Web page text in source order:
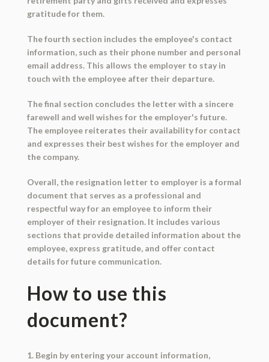
gratitude for them.
The fourth section includes the employee's contact
information, such as their phone number and personal
email address. This allows the employer to stay in
touch with the employee after their departure.
The final section concludes the letter with a sincere
farewell and well wishes for the employer's future.
The employee reiterates their availability for contact
and expresses their best wishes for the employer and
the company.
Overall, the resignation letter to employer is a formal
document that serves as a professional and
respectful way for an employee to inform their
employer of their resignation. It includes various
sections that provide detailed information about the
employee, express gratitude, and offer contact
details for future communication.
How to use this
document?
1. Begin by entering your account information,